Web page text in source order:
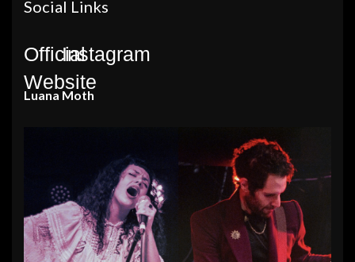
Social Links
Official
Website
Instagram
Luana Moth